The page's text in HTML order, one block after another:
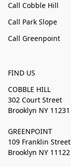
Call Cobble Hill
Call Park Slope
Call Greenpoint
FIND US
COBBLE HILL
302 Court Street
Brooklyn NY 11231
GREENPOINT
109 Franklin Street
Brooklyn NY 11122